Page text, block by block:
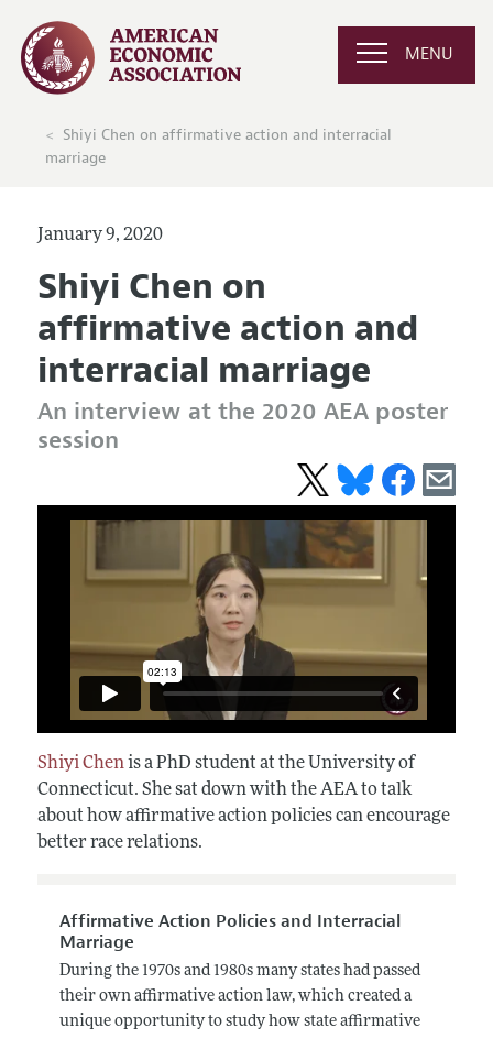
MENU
Shiyi Chen on affirmative action and interracial
marriage
January 9, 2020
Shiyi Chen on
affirmative action and
interracial marriage
An interview at the 2020 AEA poster
session
Shiyi Chen is a PhD student at the University of
Connecticut. She sat down with the AEA to talk
about how affirmative action policies can encourage
better race relations.
Affirmative Action Policies and Interracial
Marriage
During the 1970s and 1980s many states had passed
their own affirmative action law, which created a
unique opportunity to study how state affirmative